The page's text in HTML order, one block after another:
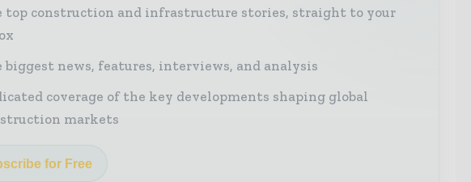
top construction and infrastructure stories, straight to your
biggest news, features, interviews, and analysis
coverage of the key developments shaping global
markets
for Free